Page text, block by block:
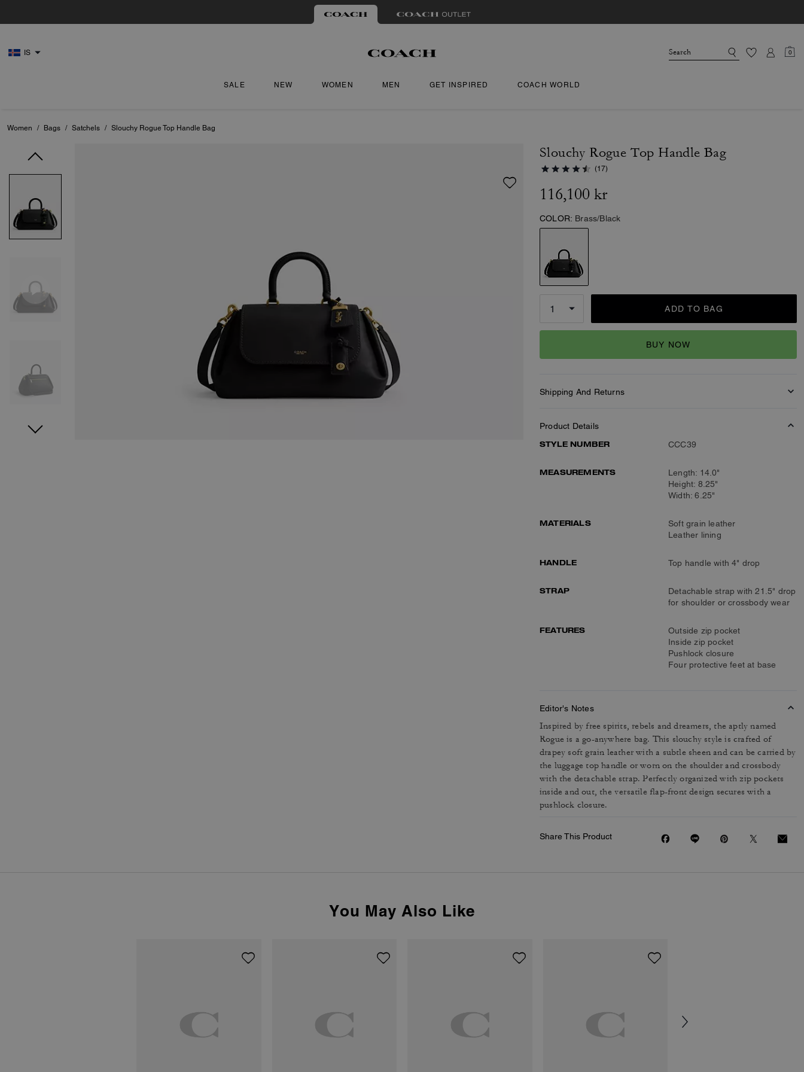
IS 0
SALE NEW WOMEN MEN GET INSPIRED COACH WORLD
Women / Bags / Satchels / Slouchy Rogue Top Handle Bag
Slouchy Rogue Top Handle Bag
(17)
116,100 kr
COLOR: Brass/Black
ADD TO BAG
BUY NOW
Shipping And Returns
Product Details
STYLE NUMBER
CCC39
MEASUREMENTS
Length: 14.0"
Height: 8.25"
Width: 6.25"
MATERIALS
Soft grain leather
Leather lining
HANDLE Top handle with 4" drop
STRAP
Detachable strap with 21.5" drop
for shoulder or crossbody wear
FEATURES
Outside zip pocket
Inside zip pocket
Pushlock closure
Four protective feet at base
Editor's Notes
Inspired by free spirits, rebels and dreamers, the aptly named
Rogue is a go-anywhere bag. This slouchy style is crafted of
drapey soft grain leather with a subtle sheen and can be carried by
the luggage top handle or worn on the shoulder and crossbody
with the detachable strap. Perfectly organized with zip pockets
inside and out, the versatile flap-front design secures with a
pushlock closure.
Share This Product
You May Also Like